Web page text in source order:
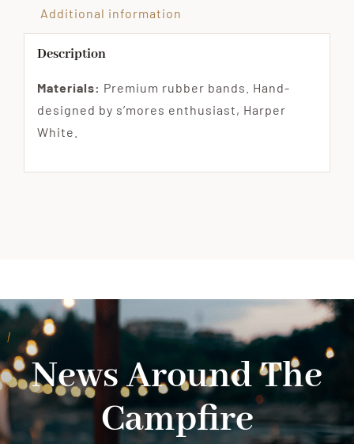
Additional information
Description
Materials: Premium rubber bands. Hand-
designed by s’mores enthusiast, Harper
White.
News Around The
Campfire